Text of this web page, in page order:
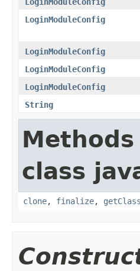
LoginModuleConfig
LoginModuleConfig
LoginModuleConfig
LoginModuleConfig
String
class
clone, finalize, getClass